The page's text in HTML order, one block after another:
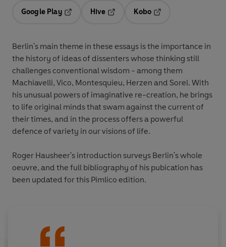
Google Play
Hive
Kobo
Berlin's main theme in these essays is the importance in
the history of ideas of dissenters whose thinking still
challenges conventional wisdom - among them
Machiavelli, Vico, Montesquieu, Herzen and Sorel. With
his unusual powers of imaginative re-creation, he brings
to life original minds that swam against the current of
their times, and in the process offers a powerful
defence of variety in our visions of life.
Roger Hausheer's introduction surveys Berlin's whole
oeuvre, and the full bibliography of his pubication has
been updated for this Pimlico edition.